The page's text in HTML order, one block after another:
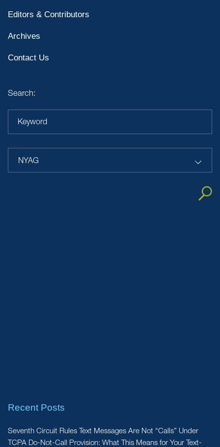
Editors & Contributors
Archives
Contact Us
Search:
Keyword
Topic
NYAG
Recent Posts
Seventh Circuit Rules Text Messages Are Not “Calls” Under
TCPA Do-Not-Call Provision: What This Means for Your Text-